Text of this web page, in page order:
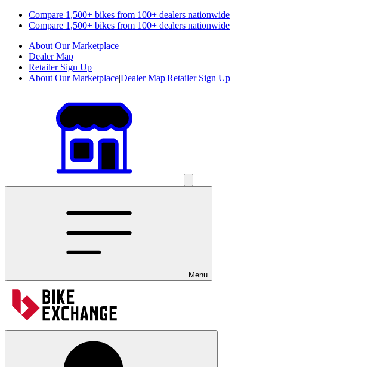
Compare 1,500+ bikes from 100+ dealers nationwide
Compare 1,500+ bikes from 100+ dealers nationwide
About Our Marketplace
Dealer Map
Retailer Sign Up
About Our Marketplace|Dealer Map|Retailer Sign Up
Menu